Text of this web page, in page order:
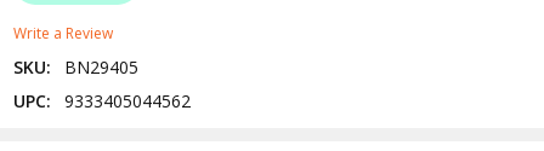
Write a Review
SKU:
BN29405
UPC:
9333405044562